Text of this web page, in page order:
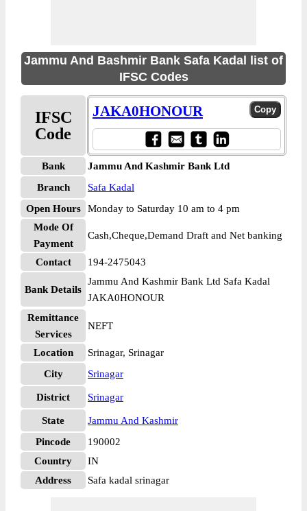
Jammu And Bashmir Bank Safa Kadal list of
IFSC Codes
IFSC
Code
JAKA0HONOUR
Bank
Jammu And Kashmir Bank Ltd
Branch
Safa Kadal
Open Hours
Monday to Saturday 10 am to 4 pm
Mode Of
Payment
Cash,Cheque,Demand Draft and Net banking
Contact 194-2475043
Bank Details
Jammu And Kashmir Bank Ltd Safa Kadal
JAKA0HONOUR
Remittance
Services
NEFT
Location
Srinagar, Srinagar
City
Srinagar
District Srinagar
State
Jammu And Kashmir
Pincode
190002
Country
IN
Address
Safa kadal srinagar